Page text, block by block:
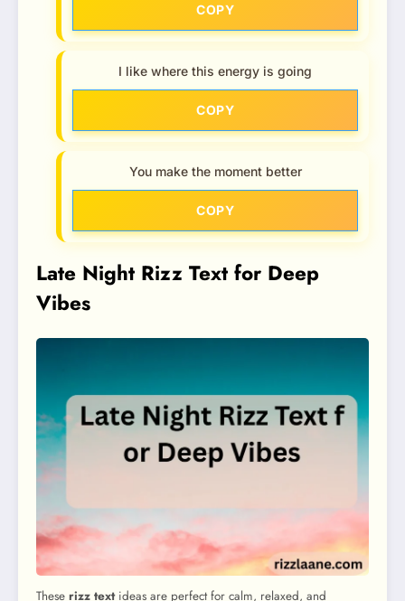
COPY
I like where this energy is going
COPY
You make the moment better
COPY
Late Night Rizz Text for Deep
Vibes
These rizz textideas are perfect for calm, relaxed, and